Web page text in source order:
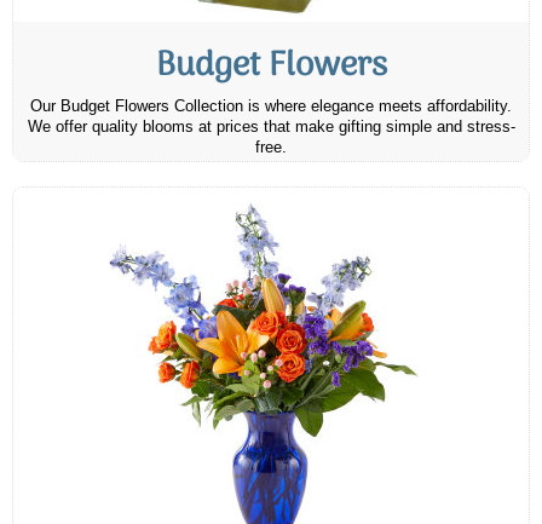
Budget Flowers
Our Budget Flowers Collection is where elegance meets affordability.
We offer quality blooms at prices that make gifting simple and stress-
free.